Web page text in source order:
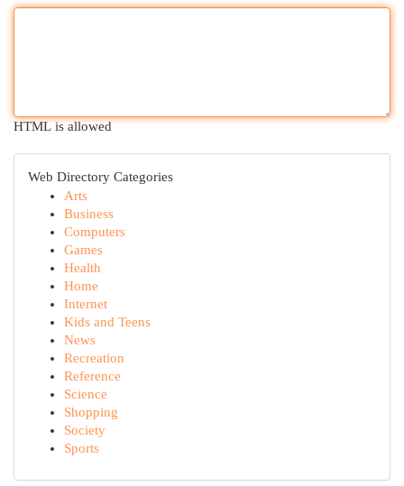
HTML is allowed
Web Directory Categories
Arts
Business
Computers
Games
Health
Home
Internet
Kids and Teens
News
Recreation
Reference
Science
Shopping
Society
Sports